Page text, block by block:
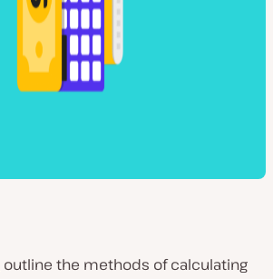
outline the methods of calculating